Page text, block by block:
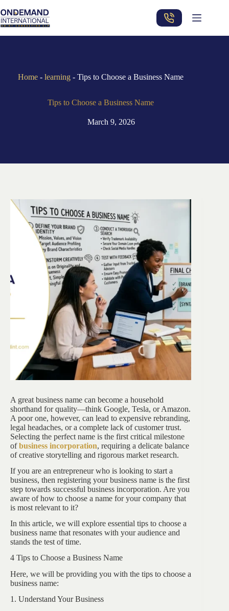
to
content
Home -learning -Tips to Choose a Business Name
Tips to Choose a Business Name
March 9, 2026
A great business name can become a household
shorthand for quality—think Google, Tesla, or Amazon.
A poor one, however, can lead to expensive rebranding,
legal headaches, or a complete lack of customer trust.
Selecting the perfect name is the first critical milestone
ofbusiness incorporation, requiring a delicate balance
of creative storytelling and rigorous market research.
If you are an entrepreneur who is looking to start a
business, then registering your business name is the first
step towards successful business incorporation. Are you
aware of how to choose a name for your company that
is most relevant to it?
In this article, we will explore essential tips to choose a
business name that resonates with your audience and
stands the test of time.
4 Tips to Choose a Business Name
Here, we will be providing you with the tips to choose a
business name:
1. Understand Your Business